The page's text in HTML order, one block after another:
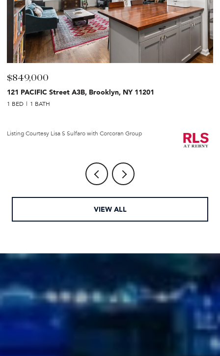
$849,000
121 PACIFIC Street A3B, Brooklyn, NY 11201
1 BED 1 BATH
Listing Courtesy Lisa S Sulfaro with Corcoran Group
VIEW ALL